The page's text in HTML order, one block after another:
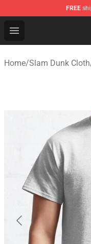
FREE
Open menu
Slam Dunk Shop
Home/Slam Dunk Cloth